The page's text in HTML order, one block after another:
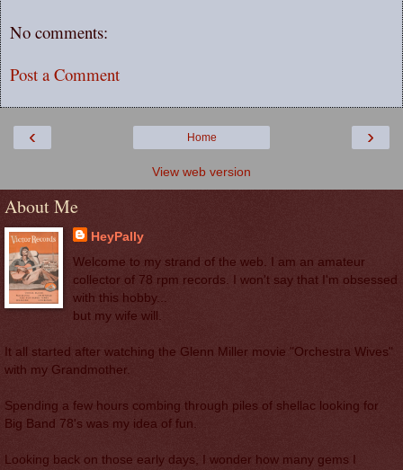
No comments:
Post a Comment
‹ ›
Home
View web version
About Me
HeyPally
Welcome to my strand of the web. I am an amateur
collector of 78 rpm records. I won't say that I'm obsessed
with this hobby...
but my wife will.
It all started after watching the Glenn Miller movie "Orchestra Wives"
with my Grandmother.
Spending a few hours combing through piles of shellac looking for
Big Band 78's was my idea of fun.
Looking back on those early days, I wonder how many gems I